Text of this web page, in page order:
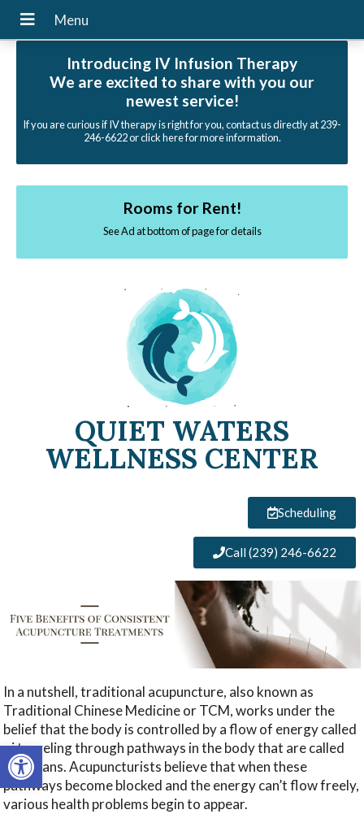
Open toolbar
Introducing IV Infusion Therapy
We are excited to share with you our
newest service!
If you are curious if IV therapy is right for you, contact us directly at 239-
246-6622 or click here for more information.
Rooms for Rent!
See Ad at bottom of page for details
QUIET WATERS
WELLNESS CENTER
Scheduling
Call (239) 246-6622
In a nutshell, traditional acupuncture, also known as
Traditional Chinese Medicine or TCM, works under the
belief that the body is controlled by a flow of energy called
qi traveling through pathways in the body that are called
meridians. Acupuncturists believe that when these
pathways become blocked and the energy can’t flow freely,
various health problems begin to appear.